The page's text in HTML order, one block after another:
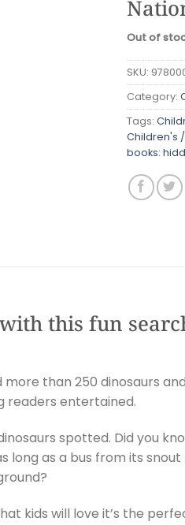
Out of
SKU:
Category:
Tags:
Children's
books:
this fun
than 250 dinosaurs
readers entertained.
spotted. Did you
long as a bus from its
kids will love it’s the